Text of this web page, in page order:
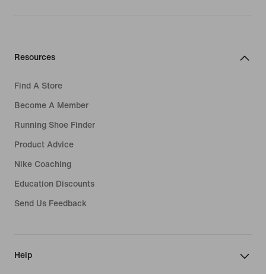
Resources
Find A Store
Become A Member
Running Shoe Finder
Product Advice
Nike Coaching
Education Discounts
Send Us Feedback
Help